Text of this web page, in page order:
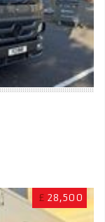
£ 28,500